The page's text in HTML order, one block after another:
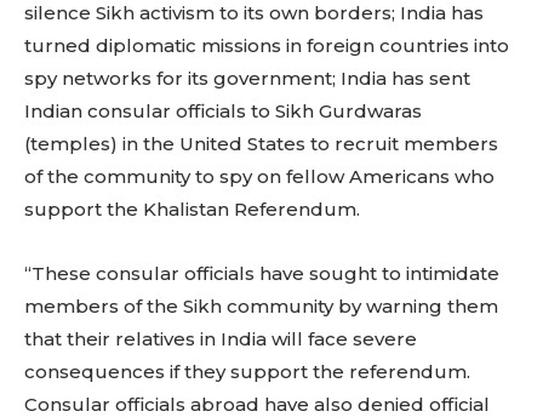
silence Sikh activism to its own borders; India has
turned diplomatic missions in foreign countries into
spy networks for its government; India has sent
Indian consular officials to Sikh Gurdwaras
(temples) in the United States to recruit members
of the community to spy on fellow Americans who
support the Khalistan Referendum.
“These consular officials have sought to intimidate
members of the Sikh community by warning them
that their relatives in India will face severe
consequences if they support the referendum.
Consular officials abroad have also denied official